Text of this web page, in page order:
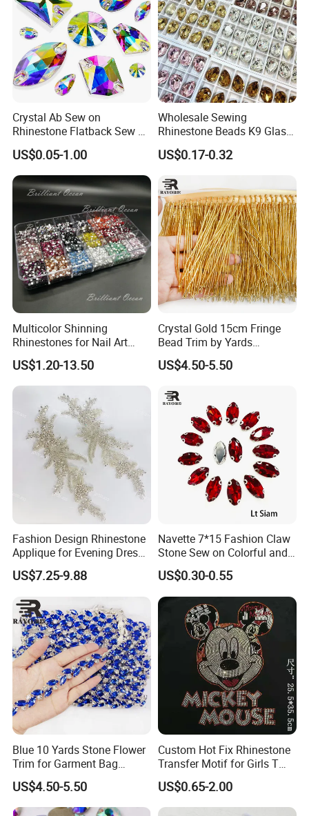
Crystal Ab Sew on
Rhinestone Flatback Sew on
Crystals with Holes Glass
Rhinestones Crystal Gems
for Costumes
US$0.05-1.00
Wholesale Sewing
Rhinestone Beads K9 Glass
Teardrop for Wedding Dress
and Full Dress
US$0.17-0.32
Multicolor Shinning
Rhinestones for Nail Art
Decoration
US$1.20-13.50
Crystal Gold 15cm Fringe
Bead Trim by Yards
Excellent for Dress Shoes
Bags Decoration
US$4.50-5.50
Fashion Design Rhinestone
Applique for Evening Dress
and Wedding Dress
US$7.25-9.88
Navette 7*15 Fashion Claw
Stone Sew on Colorful and
Shapes for Garment and
Dress
US$0.30-0.55
Blue 10 Yards Stone Flower
Trim for Garment Bag
Necklace Earning
US$4.50-5.50
Custom Hot Fix Rhinestone
Transfer Motif for Girls T
Shirt
US$0.65-2.00